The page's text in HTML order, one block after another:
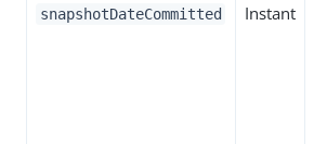
snapshotDateCommitted Instant